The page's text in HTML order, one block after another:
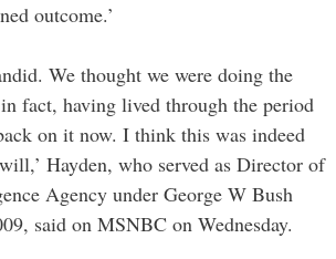
outcome.’
We thought we were doing the
fact, having lived through the period
on it now. I think this was indeed
Hayden, who served as Director of
Agency under George W Bush
said on MSNBC on Wednesday.